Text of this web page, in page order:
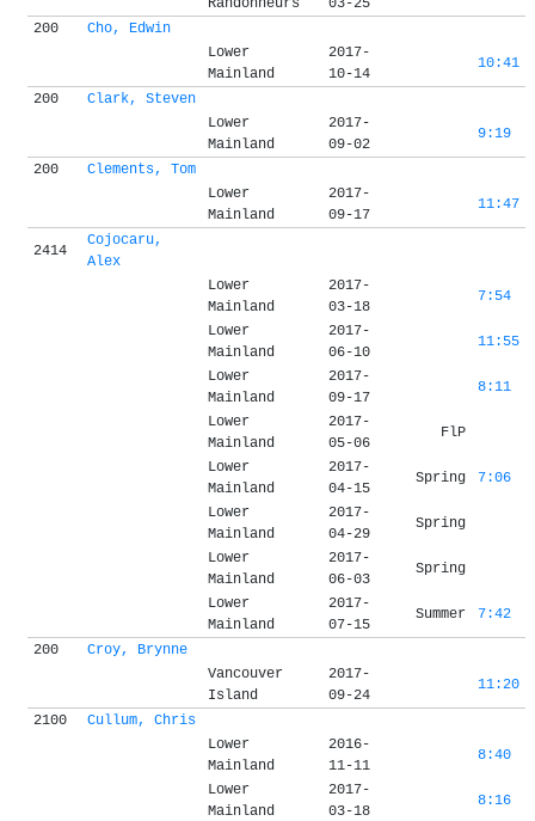
Randonneurs
03-25
200
Cho, Edwin
Lower
Mainland
2017-
10-14
10:41
200
Clark, Steven
Lower
Mainland
2017-
09-02
9:19
200
Clements, Tom
Lower
Mainland
2017-
09-17
11:47
2414
Cojocaru,
Alex
Lower
Mainland
2017-
03-18
7:54
Lower
Mainland
2017-
06-10
11:55
Lower
Mainland
2017-
09-17
8:11
Lower
Mainland
2017-
05-06
FlP
Lower
Mainland
2017-
04-15
Spring 7:06
Lower
Mainland
2017-
04-29
Spring
Lower
Mainland
2017-
06-03
Spring
Lower
Mainland
2017-
07-15
Summer 7:42
200
Croy, Brynne
Vancouver
Island
2017-
09-24
11:20
2100
Cullum, Chris
Lower
Mainland
2016-
11-11
8:40
Lower
Mainland
2017-
03-18
8:16